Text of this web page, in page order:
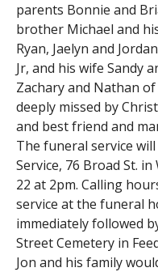
parents Bonnie and
brother Michael and
Ryan, Jaelyn and
Jr, and his wife Sandy
Zachary and Nathan
deeply missed by
and best friend and
The funeral service
Service, 76 Broad St.
22 at 2pm. Calling
service at the funeral
immediately followed
Street Cemetery in
Jon and his family